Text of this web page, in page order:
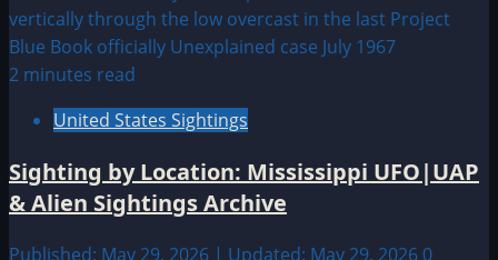
2 minutes read
United States Sightings
Sighting by Location: Mississippi UFO|UAP
& Alien Sightings Archive
Published: May 29, 2026 | Updated: May 29, 2026 0